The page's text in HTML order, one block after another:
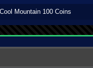
Mountain 100 Coins